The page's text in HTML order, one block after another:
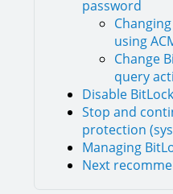
password
using
Change
query
Disable
Stop and
protection
Managing
Next